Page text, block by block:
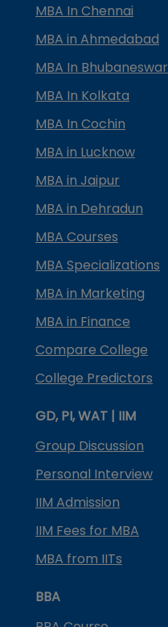
MBA In Chennai
MBA in Ahmedabad
MBA In Bhubaneswar
MBA In Kolkata
MBA In Cochin
MBA in Lucknow
MBA in Jaipur
MBA in Dehradun
MBA Courses
MBA Specializations
MBA in Marketing
MBA in Finance
Compare College
College Predictors
GD, PI, WAT | IIM
Group Discussion
Personal Interview
IIM Admission
IIM Fees for MBA
MBA from IITs
BBA